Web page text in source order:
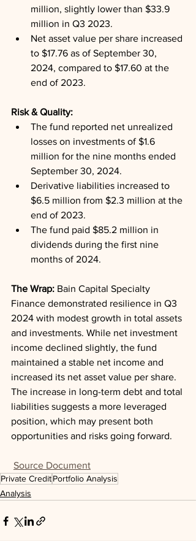
million, slightly lower than $33.9
million in Q3 2023.
Net asset value per share increased
to $17.76 as of September 30,
2024, compared to $17.60 at the
end of 2023.
Risk & Quality:
The fund reported net unrealized
losses on investments of $1.6
million for the nine months ended
September 30, 2024.
Derivative liabilities increased to
$6.5 million from $2.3 million at the
end of 2023.
The fund paid $85.2 million in
dividends during the first nine
months of 2024.
The Wrap: Bain Capital Specialty
Finance demonstrated resilience in Q3
2024 with modest growth in total assets
and investments. While net investment
income declined slightly, the fund
maintained a stable net income and
increased its net asset value per share.
The increase in long-term debt and total
liabilities suggests a more leveraged
position, which may present both
opportunities and risks going forward.
Source Document
Private CreditPortfolio Analysis
Analysis